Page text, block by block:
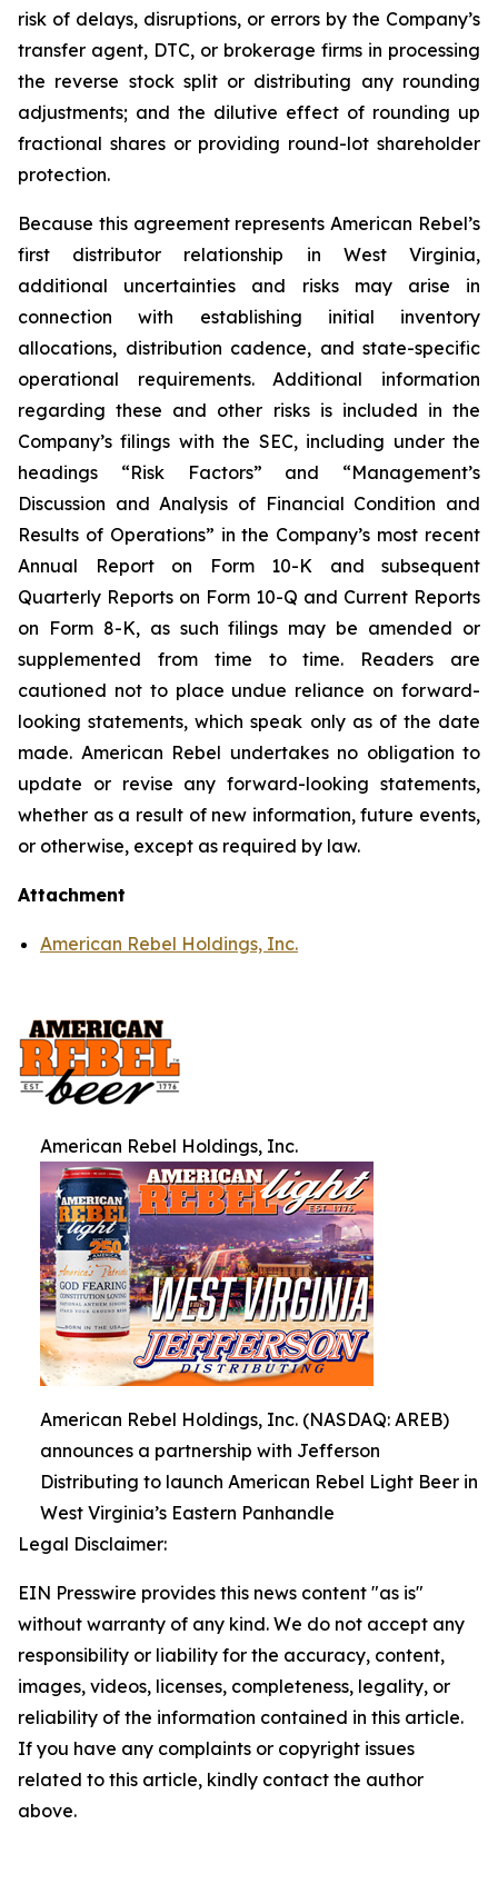
risk of delays, disruptions, or errors by the Company’s
transfer agent, DTC, or brokerage firms in processing
the reverse stock split or distributing any rounding
adjustments; and the dilutive effect of rounding up
fractional shares or providing round-lot shareholder
protection.
Because this agreement represents American Rebel’s
first distributor relationship in West Virginia,
additional uncertainties and risks may arise in
connection with establishing initial inventory
allocations, distribution cadence, and state-specific
operational requirements. Additional information
regarding these and other risks is included in the
Company’s filings with the SEC, including under the
headings “Risk Factors” and “Management’s
Discussion and Analysis of Financial Condition and
Results of Operations” in the Company’s most recent
Annual Report on Form 10-K and subsequent
Quarterly Reports on Form 10-Q and Current Reports
on Form 8-K, as such filings may be amended or
supplemented from time to time. Readers are
cautioned not to place undue reliance on forward-
looking statements, which speak only as of the date
made. American Rebel undertakes no obligation to
update or revise any forward-looking statements,
whether as a result of new information, future events,
or otherwise, except as required by law.
Attachment
American Rebel Holdings, Inc.
American Rebel Holdings, Inc.
American Rebel Holdings, Inc. (NASDAQ: AREB)
announces a partnership with Jefferson
Distributing to launch American Rebel Light Beer in
West Virginia’s Eastern Panhandle
Legal Disclaimer:
EIN Presswire provides this news content "as is"
without warranty of any kind. We do not accept any
responsibility or liability for the accuracy, content,
images, videos, licenses, completeness, legality, or
reliability of the information contained in this article.
If you have any complaints or copyright issues
related to this article, kindly contact the author
above.